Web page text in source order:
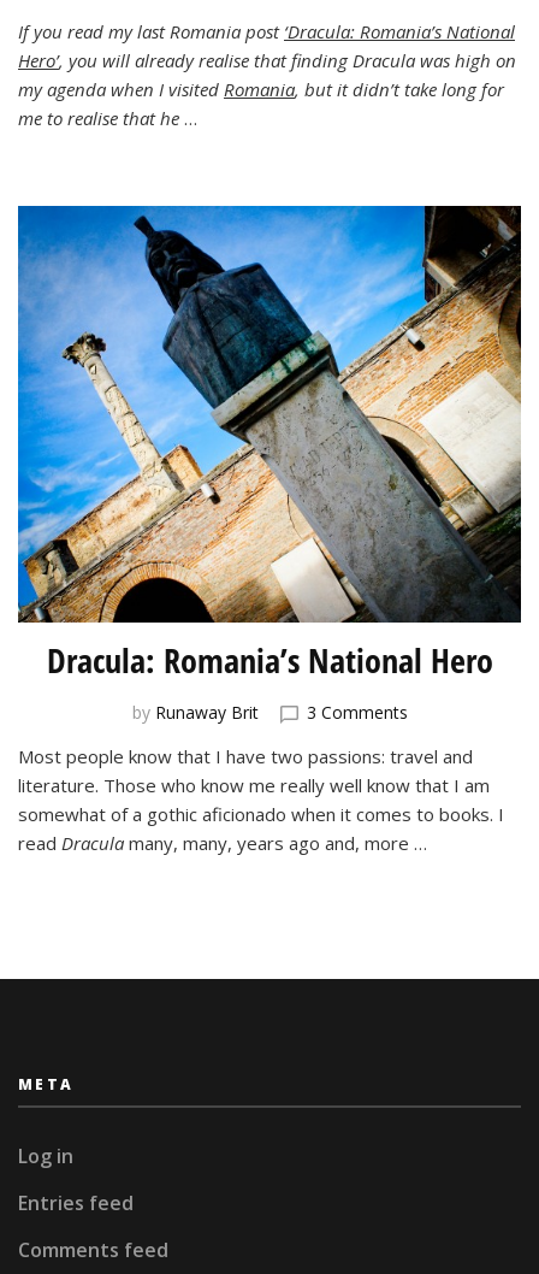
The
Final
Resting
If you read my last Romania post ‘Dracula: Romania’s National
Hero’, you will already realise that finding Dracula was high on
my agenda when I visited Romania, but it didn’t take long for
me to realise that he …
Dracula: Romania’s National Hero
by Runaway Brit 3 Commentson
Romania’s
National
Hero
Most people know that I have two passions: travel and
literature. Those who know me really well know that I am
somewhat of a gothic aficionado when it comes to books. I
read Dracula many, many, years ago and, more …
META
Log in
Entries feed
Comments feed